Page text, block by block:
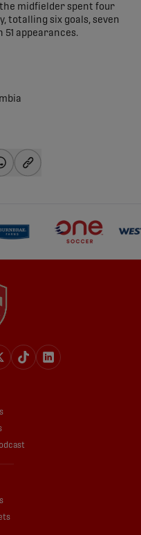
the midfielder spent four
totalling six goals, seven
51 appearances.